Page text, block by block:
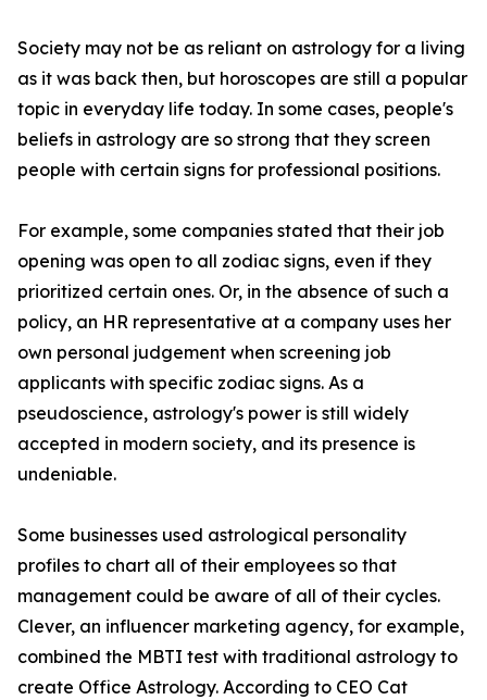
Society may not be as reliant on astrology for a living
as it was back then, but horoscopes are still a popular
topic in everyday life today. In some cases, people's
beliefs in astrology are so strong that they screen
people with certain signs for professional positions.
For example, some companies stated that their job
opening was open to all zodiac signs, even if they
prioritized certain ones. Or, in the absence of such a
policy, an HR representative at a company uses her
own personal judgement when screening job
applicants with specific zodiac signs. As a
pseudoscience, astrology's power is still widely
accepted in modern society, and its presence is
undeniable.
Some businesses used astrological personality
profiles to chart all of their employees so that
management could be aware of all of their cycles.
Clever, an influencer marketing agency, for example,
combined the MBTI test with traditional astrology to
create Office Astrology. According to CEO Cat